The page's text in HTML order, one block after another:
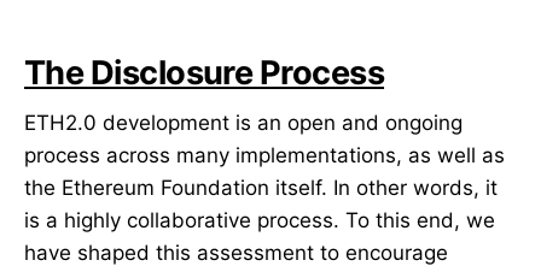
The Disclosure Process
ETH2.0 development is an open and ongoing
process across many implementations, as well as
the Ethereum Foundation itself. In other words, it
is a highly collaborative process. To this end, we
have shaped this assessment to encourage